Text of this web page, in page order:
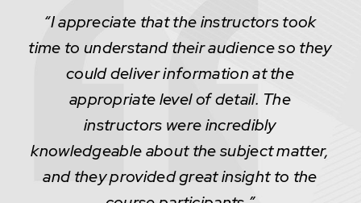
“I appreciate that the instructors took
time to understand their audience so they
could deliver information at the
appropriate level of detail. The
instructors were incredibly
knowledgeable about the subject matter,
and they provided great insight to the